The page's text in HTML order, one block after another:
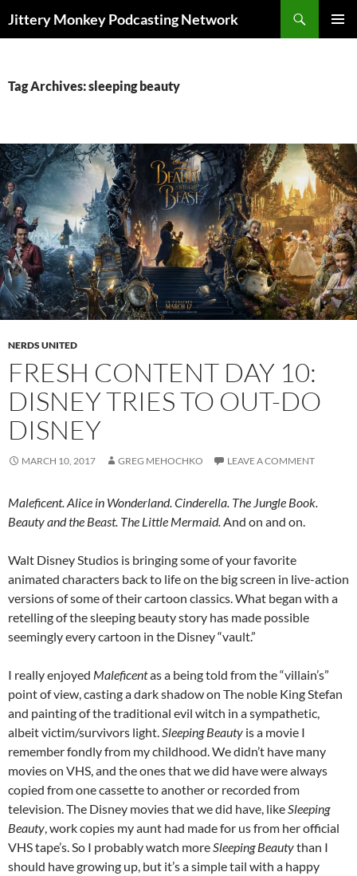
Jittery Monkey Podcasting Network
Tag Archives: sleeping beauty
NERDS UNITED
FRESH CONTENT DAY 10:
DISNEY TRIES TO OUT-DO
DISNEY
MARCH 10, 2017 GREG MEHOCHKO LEAVE A COMMENT
Maleficent. Alice in Wonderland. Cinderella. The Jungle Book.
Beauty and the Beast. The Little Mermaid. And on and on.
Walt Disney Studios is bringing some of your favorite
animated characters back to life on the big screen in live-action
versions of some of their cartoon classics. What began with a
retelling of the sleeping beauty story has made possible
seemingly every cartoon in the Disney “vault.”
I really enjoyed Maleficentas a being told from the “villain’s”
point of view, casting a dark shadow on The noble King Stefan
and painting of the traditional evil witch in a sympathetic,
albeit victim/survivors light. Sleeping Beauty is a movie I
remember fondly from my childhood. We didn’t have many
movies on VHS, and the ones that we did have were always
copied from one cassette to another or recorded from
television. The Disney movies that we did have, like Sleeping
Beauty , work copies my aunt had made for us from her official
VHS tape’s. So I probably watch more Sleeping Beautythan I
should have growing up, but it’s a simple tail with a happy